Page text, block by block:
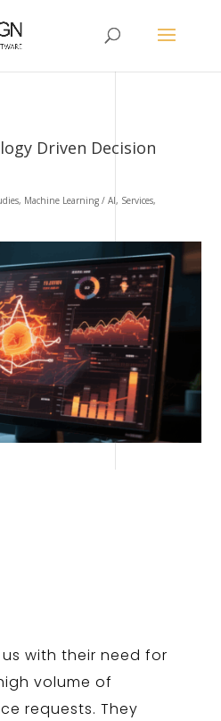
Driven Decision
, Machine Learning / AI, Services,
with their need for
volume of
requests. They